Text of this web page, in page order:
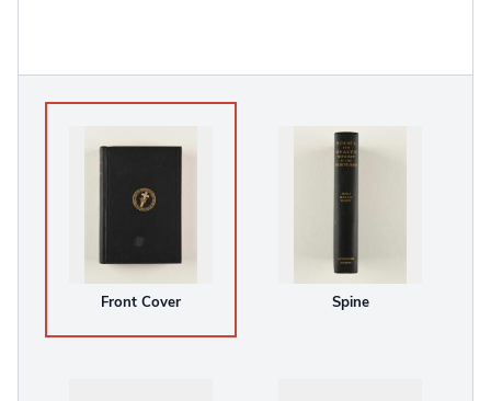
Front Cover Spine